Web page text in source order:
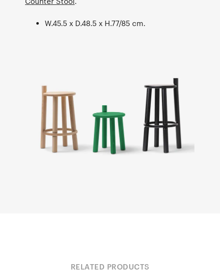
W.45.5 x D.48.5 x H.77/85 cm.
RELATED PRODUCTS